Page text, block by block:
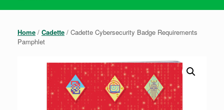
Home / Cadette / Cadette Cybersecurity Badge Requirements
Pamphlet